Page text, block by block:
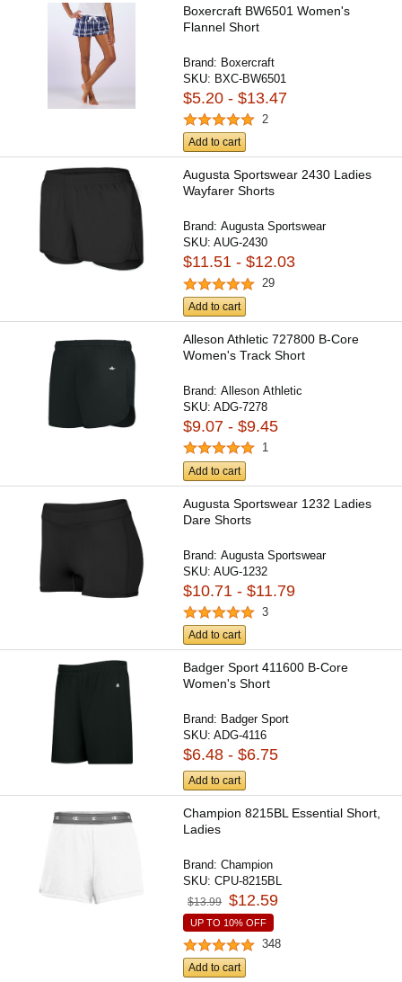
Boxercraft BW6501 Women's
Flannel Short
Brand: Boxercraft
SKU: BXC-BW6501
$5.20 - $13.47
2
Add to cart
Augusta Sportswear 2430 Ladies
Wayfarer Shorts
Brand:Augusta Sportswear
SKU:AUG-2430
$11.51 - $12.03
29
Add to cart
Alleson Athletic 727800 B-Core
Women's Track Short
Brand:Alleson Athletic
SKU:ADG-7278
$9.07 - $9.45
1
Add to cart
Augusta Sportswear 1232 Ladies
Dare Shorts
Brand:Augusta Sportswear
SKU:AUG-1232
$10.71 - $11.79
3
Add to cart
Badger Sport 411600 B-Core
Women's Short
Brand: Badger Sport
SKU:ADG-4116
$6.48 - $6.75
Add to cart
Champion 8215BL Essential Short,
Ladies
Brand:Champion
SKU:CPU-8215BL
$13.99 $12.59
UP TO 10% OFF
348
Add to cart